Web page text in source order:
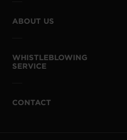
ABOUT US
WHISTLEBLOWING
SERVICE
CONTACT